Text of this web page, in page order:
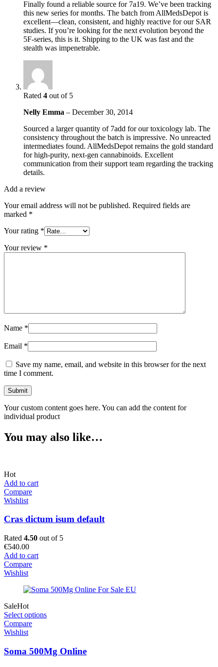
Finally found a reliable source for 7a19. We’ve been tracking
this new series for months. The batch from AllMedsDepot is
excellent—clean, consistent, and highly reactive for our SAR
studies. If you’re looking for the next evolution beyond the
5F-series, this is it. Shipping to the UK was fast and the
stealth was impenetrable.
Rated 4 out of 5
Nelly Emma – December 30, 2014
Sourced a larger quantity of 7add for our toxicology lab. The
consistency throughout the batch is impressive. No unreacted
intermediates found. AllMedsDepot remains the gold standard
for high-purity, next-gen cannabinoids. Excellent
communication from their support team regarding the tracking
details.
Add a review
Your email address will not be published. Required fields are
marked *
Your rating *
Your review *
Name *
Email *
Save my name, email, and website in this browser for the next
time I comment.
Your custom content goes here. You can add the content for
individual product
You may also like…
Hot
Add to cart
Compare
Wishlist
Cras dictum isum default
Rated 4.50 out of 5
€540.00
Add to cart
Compare
Wishlist
SaleHot
Select options
Compare
Wishlist
Soma 500Mg Online